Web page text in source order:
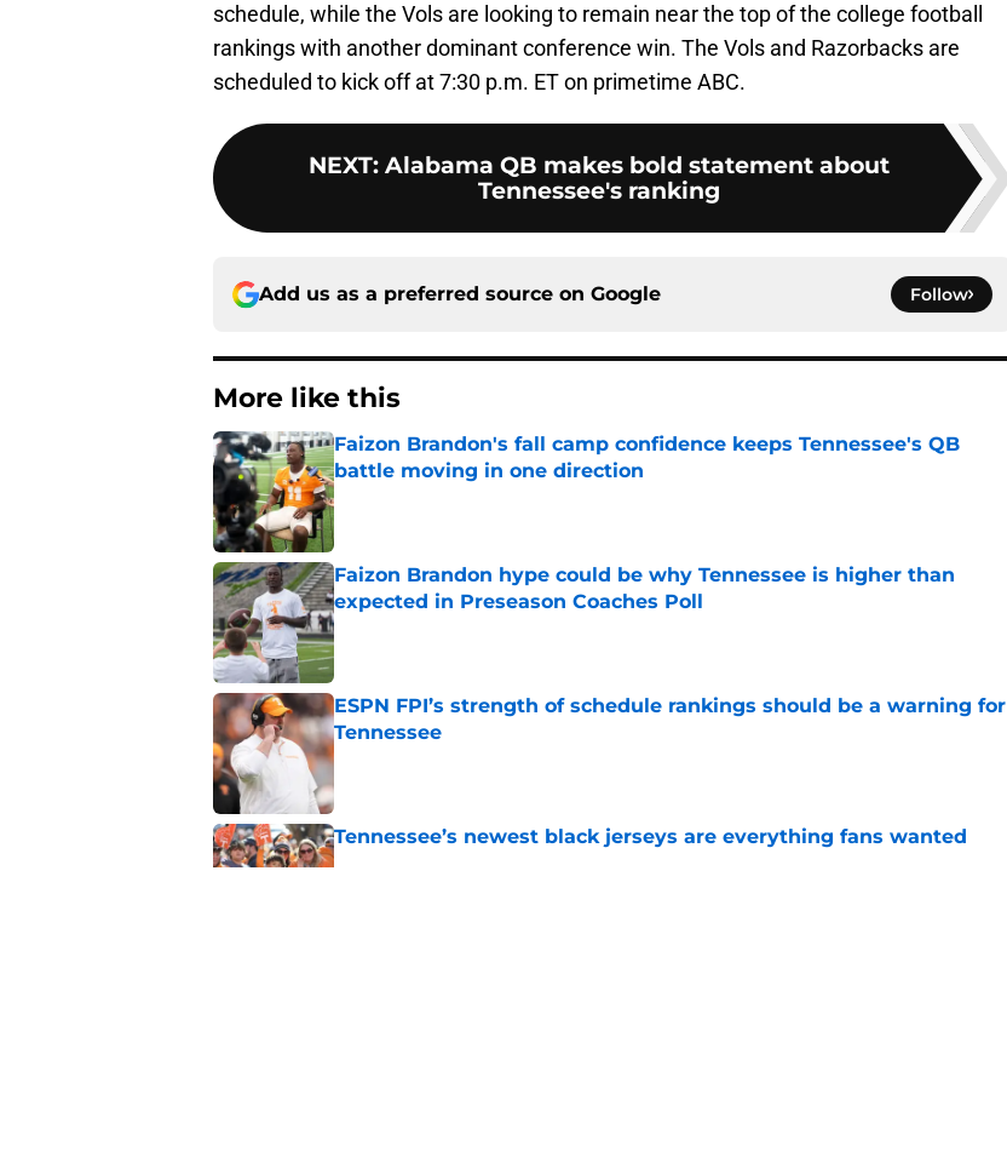
schedule, while the Vols are looking to remain near the top of the college football
rankings with another dominant conference win. The Vols and Razorbacks are
scheduled to kick off at 7:30 p.m. ET on primetime ABC.
NEXT: Alabama QB makes bold statement about
Tennessee's ranking
Add us as a preferred source on Google Follow
More like this
Faizon Brandon's fall camp confidence keeps Tennessee's QB
battle moving in one direction
Published by on Invalid Date
Faizon Brandon hype could be why Tennessee is higher than
expected in Preseason Coaches Poll
Published by on Invalid Date
ESPN FPI’s strength of schedule rankings should be a warning for
Tennessee
Published by on Invalid Date
Tennessee’s newest black jerseys are everything fans wanted
Published by on Invalid Date